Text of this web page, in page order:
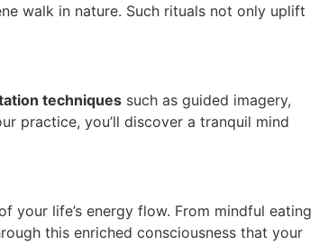
walk in nature. Such rituals not only uplift
techniques such as guided imagery,
practice, you’ll discover a tranquil mind
your life’s energy flow. From mindful eating
this enriched consciousness that your